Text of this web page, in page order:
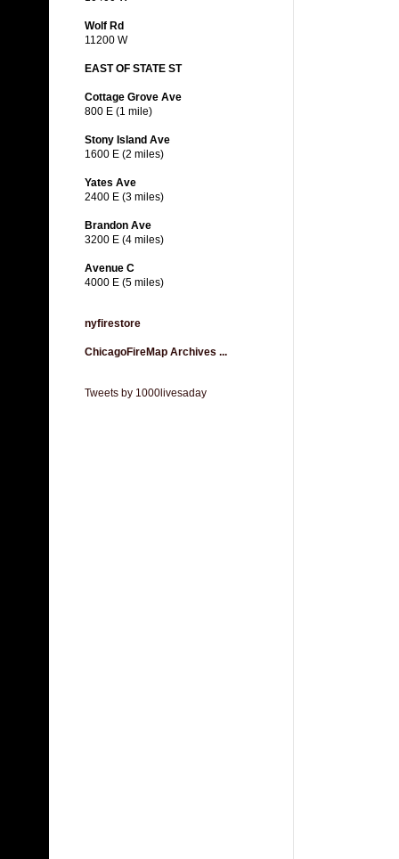
Wolf Rd
11200 W
EAST OF STATE ST
Cottage Grove Ave
800 E (1 mile)
Stony Island Ave
1600 E (2 miles)
Yates Ave
2400 E (3 miles)
Brandon Ave
3200 E (4 miles)
Avenue C
4000 E (5 miles)
nyfirestore
ChicagoFireMap Archives ...
Tweets by 1000livesaday